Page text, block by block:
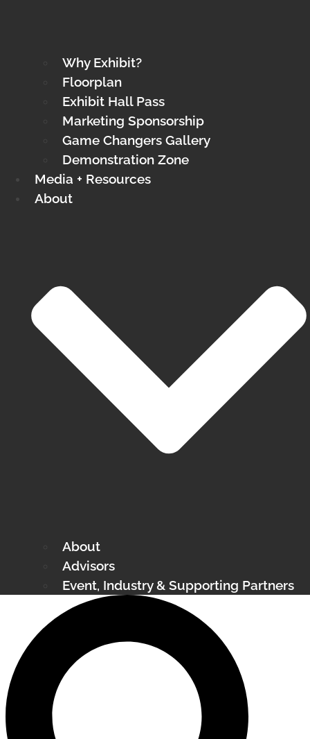
Why Exhibit?
Floorplan
Exhibit Hall Pass
Marketing Sponsorship
Game Changers Gallery
Demonstration Zone
Media + Resources
About
About
Advisors
Event, Industry & Supporting Partners